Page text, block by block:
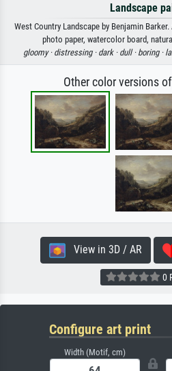
Landscape
West Country Landscape by Benjamin
photo paper, watercolor board,
gloomy · distressing · dark · dull · boring ·
Other color versions
View in 3D / AR
0
Configure art print
Width (Motif, cm)